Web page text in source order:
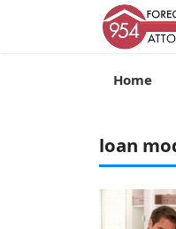
Home
loan